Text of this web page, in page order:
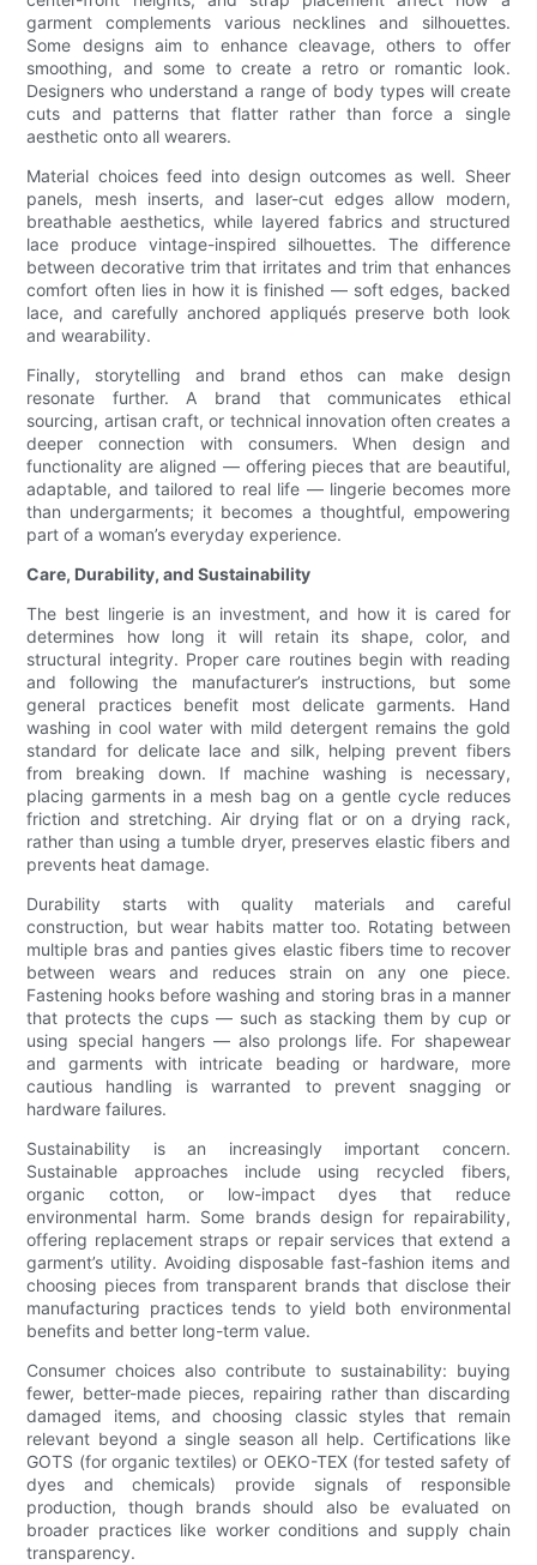
garment complements various necklines and silhouettes.
Some designs aim to enhance cleavage, others to offer
smoothing, and some to create a retro or romantic look.
Designers who understand a range of body types will create
cuts and patterns that flatter rather than force a single
aesthetic onto all wearers.
Material choices feed into design outcomes as well. Sheer
panels, mesh inserts, and laser-cut edges allow modern,
breathable aesthetics, while layered fabrics and structured
lace produce vintage-inspired silhouettes. The difference
between decorative trim that irritates and trim that enhances
comfort often lies in how it is finished — soft edges, backed
lace, and carefully anchored appliqués preserve both look
and wearability.
Finally, storytelling and brand ethos can make design
resonate further. A brand that communicates ethical
sourcing, artisan craft, or technical innovation often creates a
deeper connection with consumers. When design and
functionality are aligned — offering pieces that are beautiful,
adaptable, and tailored to real life — lingerie becomes more
than undergarments; it becomes a thoughtful, empowering
part of a woman’s everyday experience.
Care, Durability, and Sustainability
The best lingerie is an investment, and how it is cared for
determines how long it will retain its shape, color, and
structural integrity. Proper care routines begin with reading
and following the manufacturer’s instructions, but some
general practices benefit most delicate garments. Hand
washing in cool water with mild detergent remains the gold
standard for delicate lace and silk, helping prevent fibers
from breaking down. If machine washing is necessary,
placing garments in a mesh bag on a gentle cycle reduces
friction and stretching. Air drying flat or on a drying rack,
rather than using a tumble dryer, preserves elastic fibers and
prevents heat damage.
Durability starts with quality materials and careful
construction, but wear habits matter too. Rotating between
multiple bras and panties gives elastic fibers time to recover
between wears and reduces strain on any one piece.
Fastening hooks before washing and storing bras in a manner
that protects the cups — such as stacking them by cup or
using special hangers — also prolongs life. For shapewear
and garments with intricate beading or hardware, more
cautious handling is warranted to prevent snagging or
hardware failures.
Sustainability is an increasingly important concern.
Sustainable approaches include using recycled fibers,
organic cotton, or low-impact dyes that reduce
environmental harm. Some brands design for repairability,
offering replacement straps or repair services that extend a
garment’s utility. Avoiding disposable fast-fashion items and
choosing pieces from transparent brands that disclose their
manufacturing practices tends to yield both environmental
benefits and better long-term value.
Consumer choices also contribute to sustainability: buying
fewer, better-made pieces, repairing rather than discarding
damaged items, and choosing classic styles that remain
relevant beyond a single season all help. Certifications like
GOTS (for organic textiles) or OEKO-TEX (for tested safety of
dyes and chemicals) provide signals of responsible
production, though brands should also be evaluated on
broader practices like worker conditions and supply chain
transparency.